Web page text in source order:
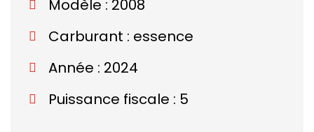
Modèle : 2008
Carburant : essence
Année : 2024
Puissance fiscale : 5